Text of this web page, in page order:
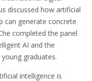
discussed how artificial
can generate concrete
completed the panel
AI and the
graduates.
intelligence is